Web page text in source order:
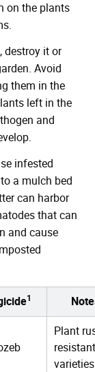
on the plants
destroy it or
Avoid
them in the
left in the
and
infested
a mulch bed
can harbor
that can
and cause
1
Plant
resistant